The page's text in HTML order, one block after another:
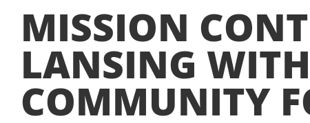
MISSION
LANSING
COMMUNITY